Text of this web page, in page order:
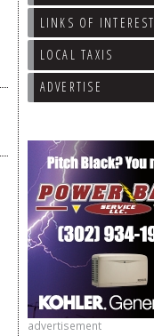
LINKS OF INTEREST
LOCAL TAXIS
ADVERTISE
advertisement